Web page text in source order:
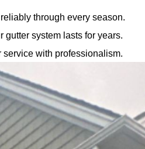
through every season.
gutter system lasts for years.
with professionalism.